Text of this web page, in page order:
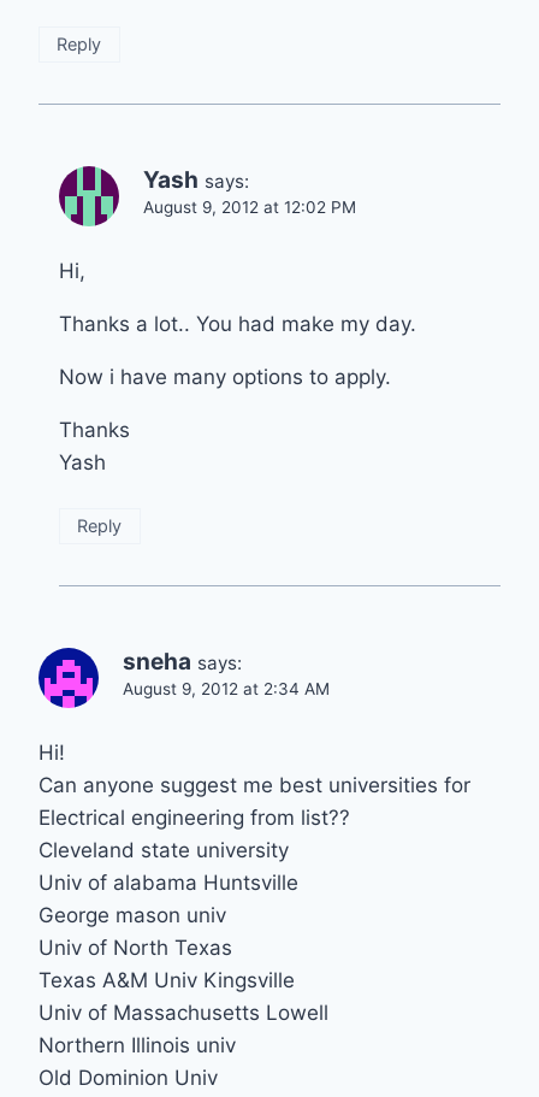
Reply
Yash says:
August 9, 2012 at 12:02 PM
Hi,
Thanks a lot.. You had make my day.
Now i have many options to apply.
Thanks
Yash
Reply
sneha says:
August 9, 2012 at 2:34 AM
Hi!
Can anyone suggest me best universities for
Electrical engineering from list??
Cleveland state university
Univ of alabama Huntsville
George mason univ
Univ of North Texas
Texas A&M Univ Kingsville
Univ of Massachusetts Lowell
Northern Illinois univ
Old Dominion Univ